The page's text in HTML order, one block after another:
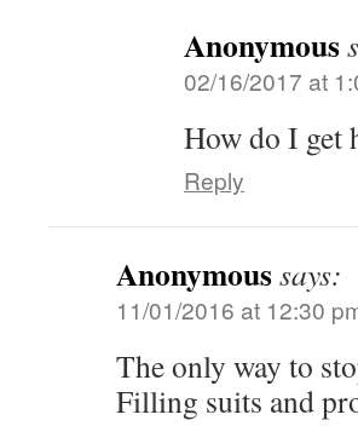
Anonymous
02/16/2017 at
How do I get
Reply
Anonymoussays:
11/01/2016 at 12:30
The only way to
Filling suits and